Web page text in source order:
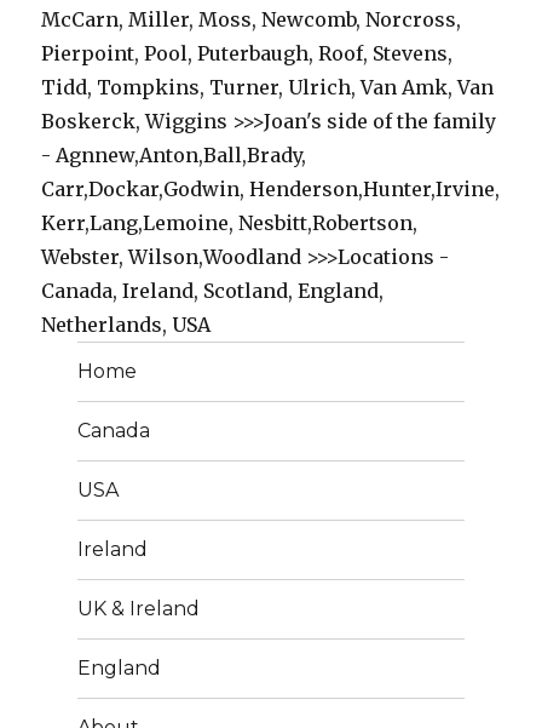
McCarn, Miller, Moss, Newcomb, Norcross,
Pierpoint, Pool, Puterbaugh, Roof, Stevens,
Tidd, Tompkins, Turner, Ulrich, Van Amk, Van
Boskerck, Wiggins >>>Joan's side of the family
- Agnnew,Anton,Ball,Brady,
Carr,Dockar,Godwin, Henderson,Hunter,Irvine,
Kerr,Lang,Lemoine, Nesbitt,Robertson,
Webster, Wilson,Woodland >>>Locations -
Canada, Ireland, Scotland, England,
Netherlands, USA
Home
Canada
USA
Ireland
UK & Ireland
England